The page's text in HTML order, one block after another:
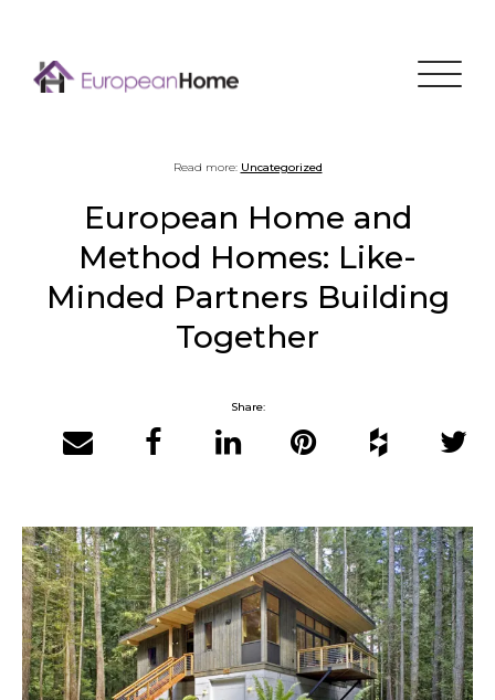
Menu
Read more: Uncategorized
European Home and
Method Homes: Like-
Minded Partners Building
Together
Share: